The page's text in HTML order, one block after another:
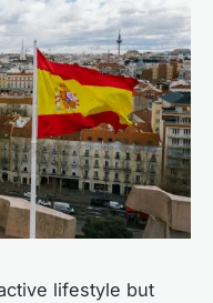
lifestyle but